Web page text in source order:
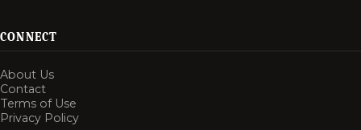
CONNECT
About Us
Contact
Terms of Use
Privacy Policy